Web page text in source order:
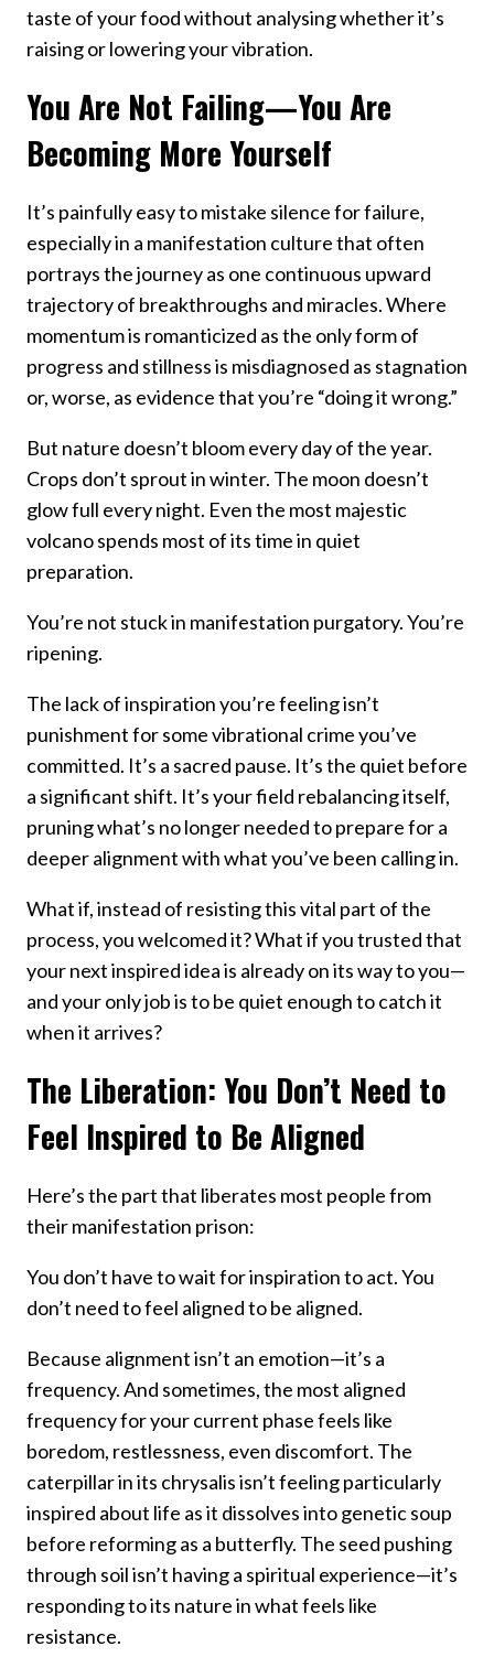
taste of your food without analysing whether it’s
raising or lowering your vibration.
You Are Not Failing—You Are
Becoming More Yourself
It’s painfully easy to mistake silence for failure,
especially in a manifestation culture that often
portrays the journey as one continuous upward
trajectory of breakthroughs and miracles. Where
momentum is romanticized as the only form of
progress and stillness is misdiagnosed as stagnation
or, worse, as evidence that you’re “doing it wrong.”
But nature doesn’t bloom every day of the year.
Crops don’t sprout in winter. The moon doesn’t
glow full every night. Even the most majestic
volcano spends most of its time in quiet
preparation.
You’re not stuck in manifestation purgatory. You’re
ripening.
The lack of inspiration you’re feeling isn’t
punishment for some vibrational crime you’ve
committed. It’s a sacred pause. It’s the quiet before
a significant shift. It’s your field rebalancing itself,
pruning what’s no longer needed to prepare for a
deeper alignment with what you’ve been calling in.
What if, instead of resisting this vital part of the
process, you welcomed it? What if you trusted that
your next inspired idea is already on its way to you—
and your only job is to be quiet enough to catch it
when it arrives?
The Liberation: You Don’t Need to
Feel Inspired to Be Aligned
Here’s the part that liberates most people from
their manifestation prison:
You don’t have to wait for inspiration to act. You
don’t need to feel aligned to be aligned.
Because alignment isn’t an emotion—it’s a
frequency. And sometimes, the most aligned
frequency for your current phase feels like
boredom, restlessness, even discomfort. The
caterpillar in its chrysalis isn’t feeling particularly
inspired about life as it dissolves into genetic soup
before reforming as a butterfly. The seed pushing
through soil isn’t having a spiritual experience—it’s
responding to its nature in what feels like
resistance.